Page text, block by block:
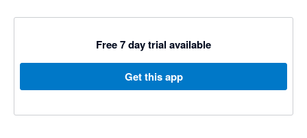
Free 7 day trial available
Get this app